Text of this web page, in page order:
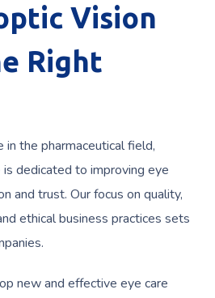
Vision
Right
the pharmaceutical field,
is dedicated to improving eye
and trust. Our focus on quality,
ethical business practices sets
new and effective eye care